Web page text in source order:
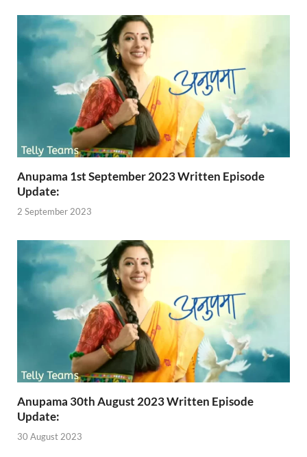
Anupama 1st September 2023 Written Episode
Update:
2 September 2023
Anupama 30th August 2023 Written Episode
Update:
30 August 2023